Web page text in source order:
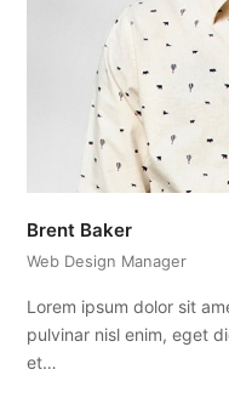
Brent Baker
Web Design Manager
Lorem ipsum dolor sit
pulvinar nisl enim, eget
et…